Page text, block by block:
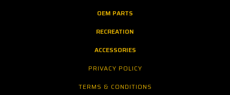
OEM PARTS
RECREATION
ACCESSORIES
PRIVACY POLICY
TERMS & CONDITIONS